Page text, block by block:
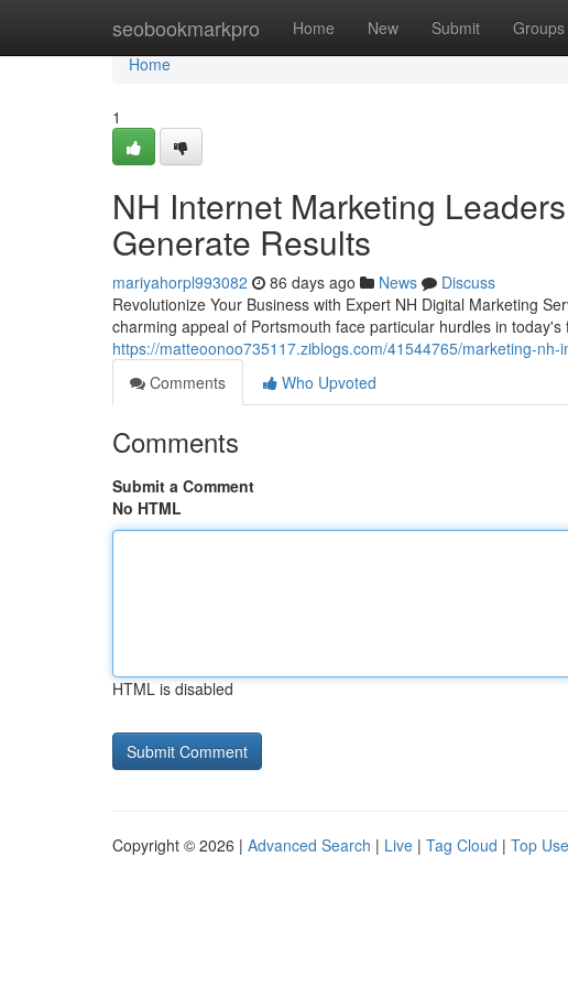
seobookmarkpro Home New Submit Groups
Home
Home
1
NH Internet Marketing
Generate Results
mariyahorpl993082 86 days ago News
Discuss
Revolutionize Your Business with Expert NH Digital Marketing
charming appeal of Portsmouth face particular hurdles in today's
https://matteoonoo735117.ziblogs.com/41544765/marketing-
Comments
Who Upvoted
Comments
Submit a Comment
No HTML
HTML is disabled
Copyright © 2026 | Advanced Search | Live | Tag Cloud | Top